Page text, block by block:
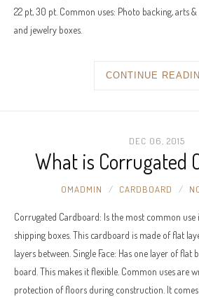
22 pt, 30 pt. Common uses: Photo backing, arts
and jewelry boxes.
CONTINUE
DEC 06, 2015
What is Corrugated
OMADMIN CARDBOARD
Corrugated Cardboard: Is the most common use
shipping boxes. This cardboard is made of flat
layers between. Single Face: Has one layer of
board. This makes it flexible. Common uses are
protection of floors during construction. It